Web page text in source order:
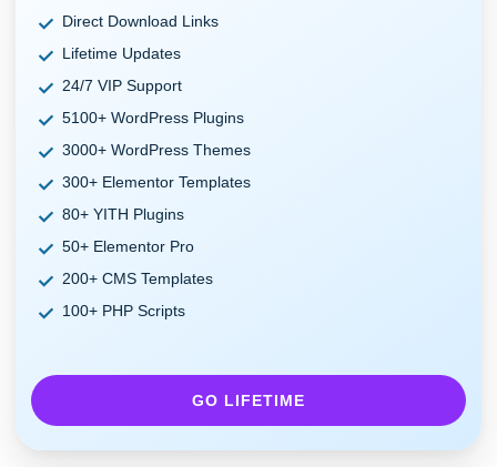
Direct Download Links
Lifetime Updates
24/7 VIP Support
5100+ WordPress Plugins
3000+ WordPress Themes
300+ Elementor Templates
80+ YITH Plugins
50+ Elementor Pro
200+ CMS Templates
100+ PHP Scripts
GO LIFETIME